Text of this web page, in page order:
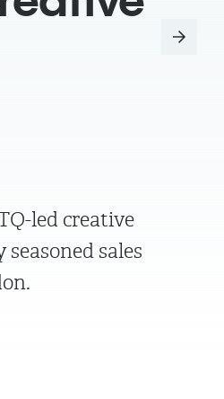
led creative
sales